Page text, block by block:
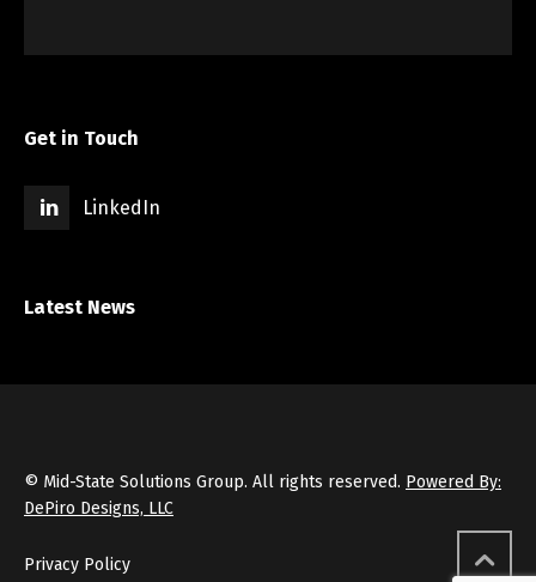
Get in Touch
LinkedIn
Latest News
© Mid-State Solutions Group. All rights reserved. Powered By:
DePiro Designs, LLC
Privacy Policy